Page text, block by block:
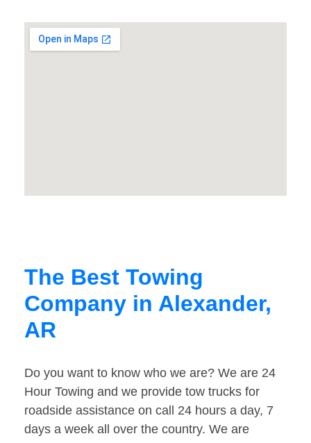
The Best Towing
Company in Alexander,
AR
Do you want to know who we are? We are 24
Hour Towing and we provide tow trucks for
roadside assistance on call 24 hours a day, 7
days a week all over the country. We are